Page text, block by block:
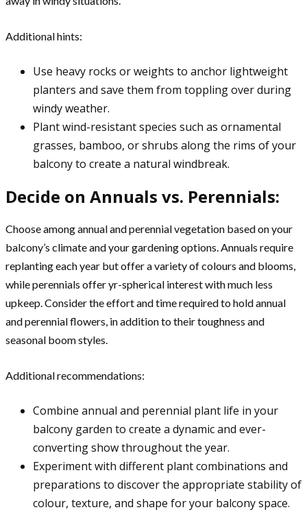
Additional hints:
Use heavy rocks or weights to anchor lightweight
planters and save them from toppling over during
windy weather.
Plant wind-resistant species such as ornamental
grasses, bamboo, or shrubs along the rims of your
balcony to create a natural windbreak.
Decide on Annuals vs. Perennials:
Choose among annual and perennial vegetation based on your
balcony’s climate and your gardening options. Annuals require
replanting each year but offer a variety of colours and blooms,
while perennials offer yr-spherical interest with much less
upkeep. Consider the effort and time required to hold annual
and perennial flowers, in addition to their toughness and
seasonal boom styles.
Additional recommendations:
Combine annual and perennial plant life in your
balcony garden to create a dynamic and ever-
converting show throughout the year.
Experiment with different plant combinations and
preparations to discover the appropriate stability of
colour, texture, and shape for your balcony space.